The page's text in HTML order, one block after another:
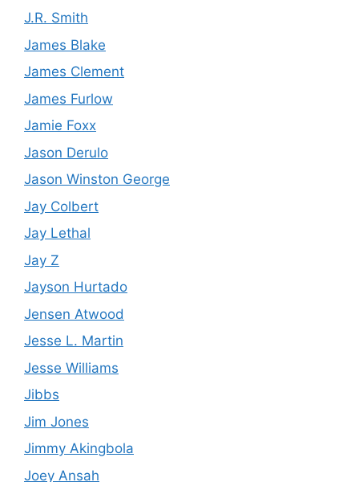
J.R. Smith
James Blake
James Clement
James Furlow
Jamie Foxx
Jason Derulo
Jason Winston George
Jay Colbert
Jay Lethal
Jay Z
Jayson Hurtado
Jensen Atwood
Jesse L. Martin
Jesse Williams
Jibbs
Jim Jones
Jimmy Akingbola
Joey Ansah